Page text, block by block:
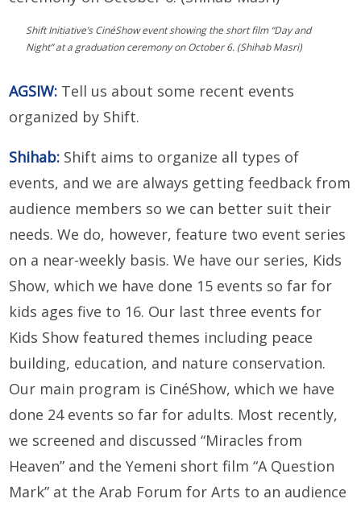
Shift Initiative’s CinéShow event showing the short film “Day and
Night” at a graduation ceremony on October 6. (Shihab Masri)
AGSIW: Tell us about some recent events
organized by Shift.
Shihab: Shift aims to organize all types of
events, and we are always getting feedback from
audience members so we can better suit their
needs. We do, however, feature two event series
on a near-weekly basis. We have our series, Kids
Show, which we have done 15 events so far for
kids ages five to 16. Our last three events for
Kids Show featured themes including peace
building, education, and nature conservation.
Our main program is CinéShow, which we have
done 24 events so far for adults. Most recently,
we screened and discussed “Miracles from
Heaven” and the Yemeni short film “A Question
Mark” at the Arab Forum for Arts to an audience